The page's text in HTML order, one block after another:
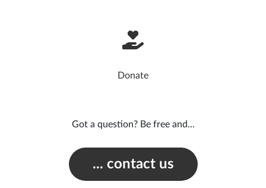
Donate
Got a question? Be free and...
... contact us